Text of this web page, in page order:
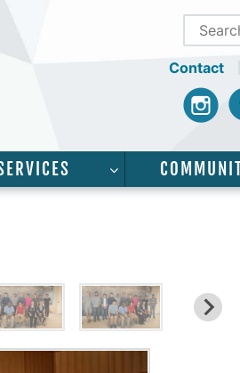
Contact
SUBMENU FOR “ACADEMICS”
SHOW SUBMENU